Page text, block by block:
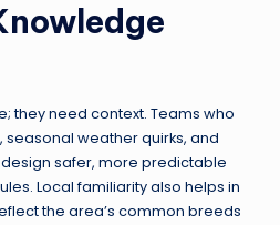
they need context. Teams who
weather quirks, and
safer, more predictable
Local familiarity also helps in
the area’s common breeds